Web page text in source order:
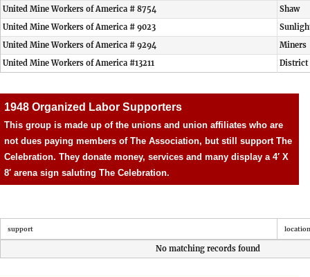
United Mine Workers of America # 8754
Shaw
United Mine Workers of America # 9023
United Mine Workers of America # 9294
Miners
United Mine Workers of America #13211
District
1948 Organized Labor Supporters
This group is made up of the unions and union affiliates who are
not dues paying members of The Association, but still support The
Celebration. They donate money, services and many display a 4′ X
8′ arena sign saluting The Celebration.
support location
No matching records found